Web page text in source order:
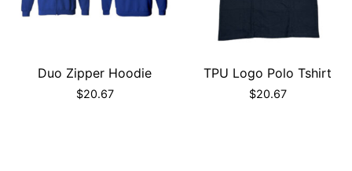
Duo Zipper Hoodie
$20.67
TPU Logo Polo Tshirt
$20.67